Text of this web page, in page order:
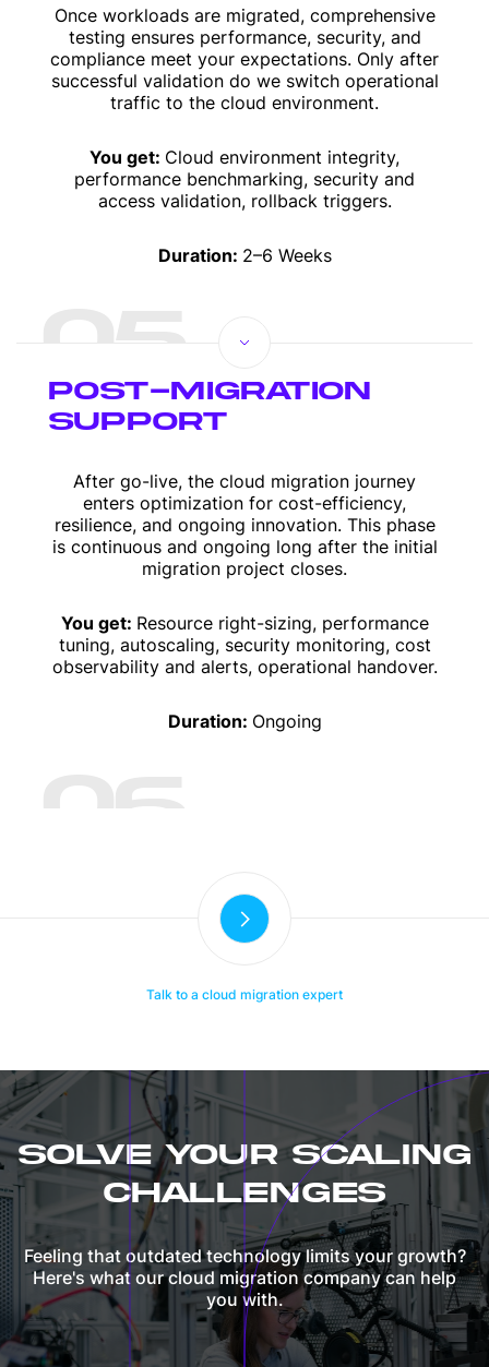
Once workloads are migrated, comprehensive
testing ensures performance, security, and
compliance meet your expectations. Only after
successful validation do we switch operational
traffic to the cloud environment.
You get: Cloud environment integrity,
performance benchmarking, security and
access validation, rollback triggers.
Duration: 2–6 Weeks
POST-MIGRATION
SUPPORT
After go-live, the cloud migration journey
enters optimization for cost-efficiency,
resilience, and ongoing innovation. This phase
is continuous and ongoing long after the initial
migration project closes.
You get: Resource right-sizing, performance
tuning, autoscaling, security monitoring, cost
observability and alerts, operational handover.
Duration: Ongoing
Talk to a cloud migration expert
SOLVE YOUR SCALING
CHALLENGES
Feeling that outdated technology limits your growth?
Here's what our cloud migration company can help
you with.